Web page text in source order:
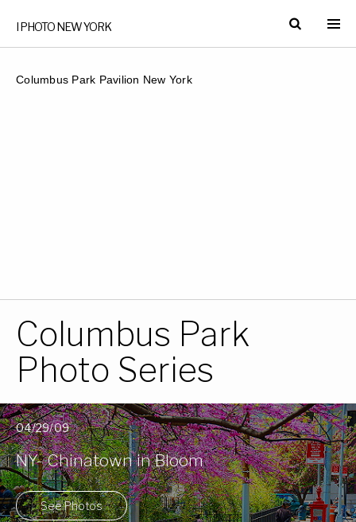
I PHOTO NEW YORK
Columbus Park Pavilion New York
Columbus Park
Photo Series
04/29/09
NY- Chinatown in Bloom
See Photos